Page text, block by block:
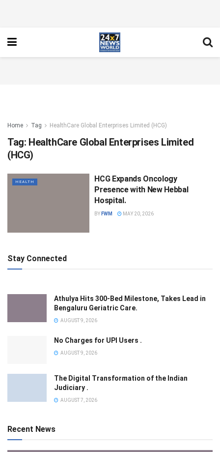
Home Tag HealthCare Global Enterprises Limited (HCG)
Tag: HealthCare Global Enterprises Limited
(HCG)
HEALTH
HCG Expands Oncology
Presence with New Hebbal
Hospital.
BY FWM MAY 20, 2026
Stay Connected
Athulya Hits 300-Bed Milestone, Takes Lead in
Bengaluru Geriatric Care.
AUGUST 9, 2026
No Charges for UPI Users .
AUGUST 9, 2026
The Digital Transformation of the Indian
Judiciary .
AUGUST 7, 2026
Recent News